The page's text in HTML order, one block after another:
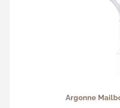
Argonne